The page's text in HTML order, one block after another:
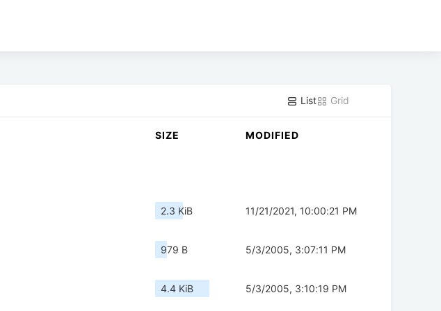
List Grid
SIZE MODIFIED
2.3 KiB 11/21/2021, 10:00:21 PM
979 B 5/3/2005, 3:07:11 PM
4.4 KiB 5/3/2005, 3:10:19 PM